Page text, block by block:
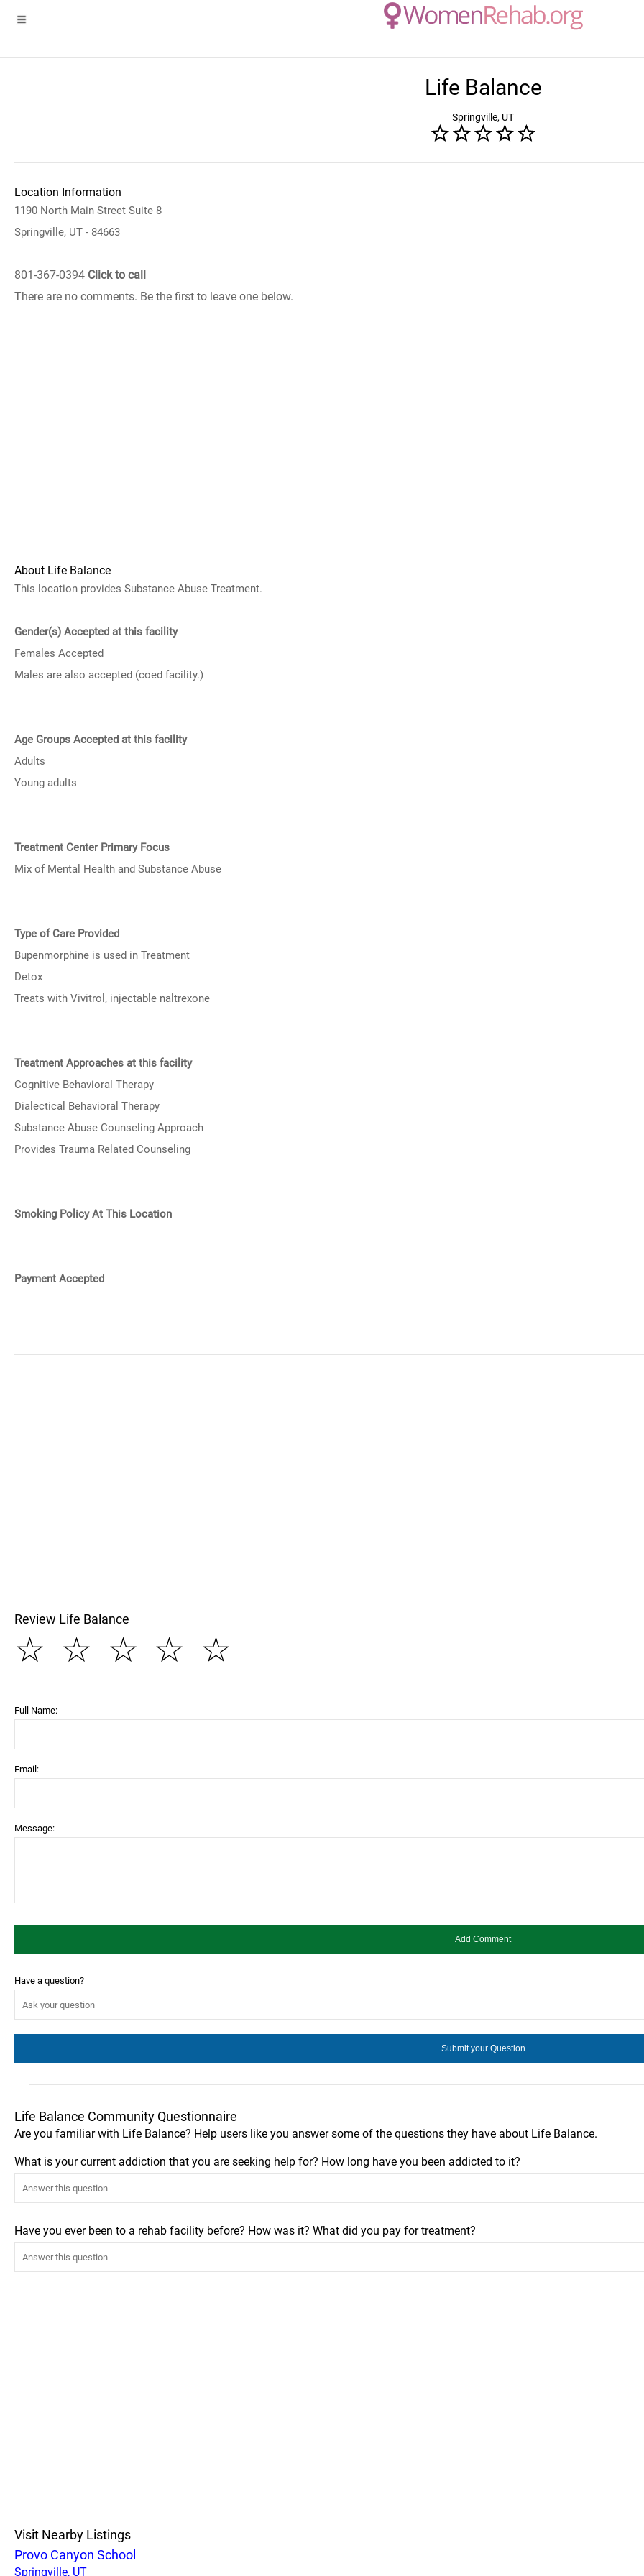
Life Balance
Springville, UT
Location Information
1190 North Main Street Suite 8
Springville, UT - 84663
801-367-0394 Click to call
There are no comments. Be the first to leave one below.
About Life Balance
This location provides Substance Abuse Treatment.
Gender(s) Accepted at this facility
Females Accepted
Males are also accepted (coed facility.)
Age Groups Accepted at this facility
Adults
Young adults
Treatment Center Primary Focus
Mix of Mental Health and Substance Abuse
Type of Care Provided
Bupenmorphine is used in Treatment
Detox
Treats with Vivitrol, injectable naltrexone
Treatment Approaches at this facility
Cognitive Behavioral Therapy
Dialectical Behavioral Therapy
Substance Abuse Counseling Approach
Provides Trauma Related Counseling
Smoking Policy At This Location
Payment Accepted
Review Life Balance
☆
☆
☆
☆
☆
Full Name:
Email:
Message:
Have a question?
Life Balance Community Questionnaire
Are you familiar with Life Balance? Help users like you answer some of the questions they have about Life Balance.
What is your current addiction that you are seeking help for? How long have you been addicted to it?
Have you ever been to a rehab facility before? How was it? What did you pay for treatment?
Visit Nearby Listings
Provo Canyon School
Springville, UT